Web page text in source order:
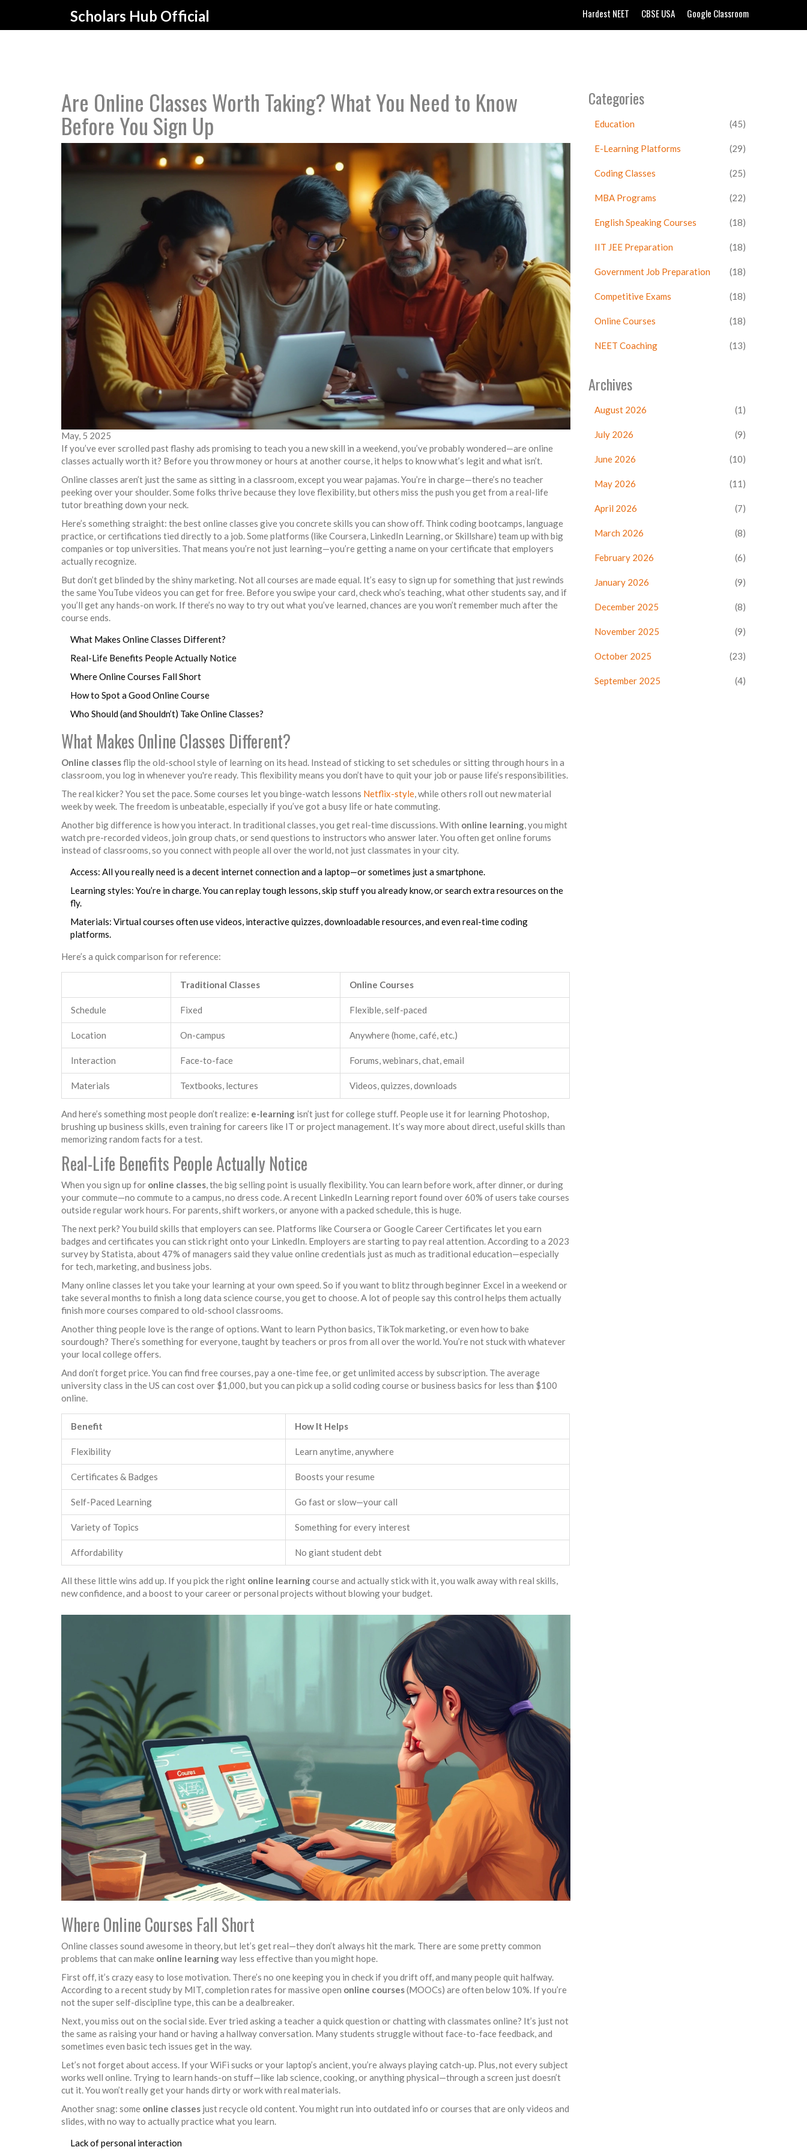
Scholars Hub Official Hardest NEET CBSE USA Google Classroom
Are Online Classes Worth Taking? What You Need to Know
Before You Sign Up
May, 5 2025
If you’ve ever scrolled past flashy ads promising to teach you a new skill in a weekend, you’ve probably wondered—are online
classes actually worth it? Before you throw money or hours at another course, it helps to know what’s legit and what isn’t.
Online classes aren’t just the same as sitting in a classroom, except you wear pajamas. You’re in charge—there’s no teacher
peeking over your shoulder. Some folks thrive because they love flexibility, but others miss the push you get from a real-life
tutor breathing down your neck.
Here’s something straight: the best online classes give you concrete skills you can show off. Think coding bootcamps, language
practice, or certifications tied directly to a job. Some platforms (like Coursera, LinkedIn Learning, or Skillshare) team up with big
companies or top universities. That means you’re not just learning—you’re getting a name on your certificate that employers
actually recognize.
But don’t get blinded by the shiny marketing. Not all courses are made equal. It’s easy to sign up for something that just rewinds
the same YouTube videos you can get for free. Before you swipe your card, check who’s teaching, what other students say, and if
you’ll get any hands-on work. If there’s no way to try out what you’ve learned, chances are you won’t remember much after the
course ends.
What Makes Online Classes Different?
Real-Life Benefits People Actually Notice
Where Online Courses Fall Short
How to Spot a Good Online Course
Who Should (and Shouldn’t) Take Online Classes?
What Makes Online Classes Different?
Online classesflip the old-school style of learning on its head. Instead of sticking to set schedules or sitting through hours in a
classroom, you log in whenever you're ready. This flexibility means you don’t have to quit your job or pause life’s responsibilities.
The real kicker? You set the pace. Some courses let you binge-watch lessons Netflix-style, while others roll out new material
week by week. The freedom is unbeatable, especially if you’ve got a busy life or hate commuting.
Another big difference is how you interact. In traditional classes, you get real-time discussions. With online learning, you might
watch pre-recorded videos, join group chats, or send questions to instructors who answer later. You often get online forums
instead of classrooms, so you connect with people all over the world, not just classmates in your city.
Access: All you really need is a decent internet connection and a laptop—or sometimes just a smartphone.
Learning styles: You’re in charge. You can replay tough lessons, skip stuff you already know, or search extra resources on the
fly.
Materials: Virtual courses often use videos, interactive quizzes, downloadable resources, and even real-time coding
platforms.
Here’s a quick comparison for reference:
Traditional Classes Online Courses
Schedule Fixed Flexible, self-paced
Location On-campus Anywhere (home, café, etc.)
Interaction Face-to-face Forums, webinars, chat, email
Materials Textbooks, lectures Videos, quizzes, downloads
And here’s something most people don’t realize: e-learning isn’t just for college stuff. People use it for learning Photoshop,
brushing up business skills, even training for careers like IT or project management. It’s way more about direct, useful skills than
memorizing random facts for a test.
Real-Life Benefits People Actually Notice
When you sign up for online classes, the big selling point is usually flexibility. You can learn before work, after dinner, or during
your commute—no commute to a campus, no dress code. A recent LinkedIn Learning report found over 60% of users take courses
outside regular work hours. For parents, shift workers, or anyone with a packed schedule, this is huge.
The next perk? You build skills that employers can see. Platforms like Coursera or Google Career Certificates let you earn
badges and certificates you can stick right onto your LinkedIn. Employers are starting to pay real attention. According to a 2023
survey by Statista, about 47% of managers said they value online credentials just as much as traditional education—especially
for tech, marketing, and business jobs.
Many online classes let you take your learning at your own speed. So if you want to blitz through beginner Excel in a weekend or
take several months to finish a long data science course, you get to choose. A lot of people say this control helps them actually
finish more courses compared to old-school classrooms.
Another thing people love is the range of options. Want to learn Python basics, TikTok marketing, or even how to bake
sourdough? There’s something for everyone, taught by teachers or pros from all over the world. You’re not stuck with whatever
your local college offers.
And don’t forget price. You can find free courses, pay a one-time fee, or get unlimited access by subscription. The average
university class in the US can cost over $1,000, but you can pick up a solid coding course or business basics for less than $100
online.
Benefit How It Helps
Flexibility Learn anytime, anywhere
Certificates & Badges Boosts your resume
Self-Paced Learning Go fast or slow—your call
Variety of Topics Something for every interest
Affordability No giant student debt
All these little wins add up. If you pick the right online learningcourse and actually stick with it, you walk away with real skills,
new confidence, and a boost to your career or personal projects without blowing your budget.
Where Online Courses Fall Short
Online classes sound awesome in theory, but let’s get real—they don’t always hit the mark. There are some pretty common
problems that can make online learningway less effective than you might hope.
First off, it’s crazy easy to lose motivation. There’s no one keeping you in check if you drift off, and many people quit halfway.
According to a recent study by MIT, completion rates for massive open online courses(MOOCs) are often below 10%. If you’re
not the super self-discipline type, this can be a dealbreaker.
Next, you miss out on the social side. Ever tried asking a teacher a quick question or chatting with classmates online? It’s just not
the same as raising your hand or having a hallway conversation. Many students struggle without face-to-face feedback, and
sometimes even basic tech issues get in the way.
Let’s not forget about access. If your WiFi sucks or your laptop’s ancient, you’re always playing catch-up. Plus, not every subject
works well online. Trying to learn hands-on stuff—like lab science, cooking, or anything physical—through a screen just doesn’t
cut it. You won’t really get your hands dirty or work with real materials.
Another snag: some online classes just recycle old content. You might run into outdated info or courses that are only videos and
slides, with no way to actually practice what you learn.
Lack of personal interaction
Categories
Education (45)
E-Learning Platforms (29)
Coding Classes (25)
MBA Programs (22)
English Speaking Courses (18)
IIT JEE Preparation (18)
Government Job Preparation (18)
Competitive Exams (18)
Online Courses (18)
NEET Coaching (13)
Archives
August 2026 (1)
July 2026 (9)
June 2026 (10)
May 2026 (11)
April 2026 (7)
March 2026 (8)
February 2026 (6)
January 2026 (9)
December 2025 (8)
November 2025 (9)
October 2025 (23)
September 2025 (4)